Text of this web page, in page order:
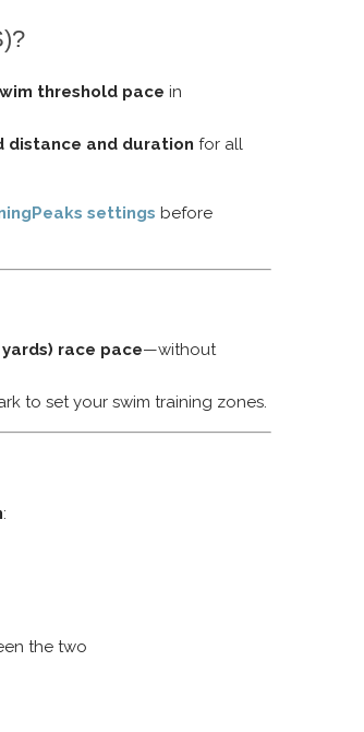
threshold pace in
distance and duration for all
settings before
race pace—without
to set your swim training zones.
:
the two